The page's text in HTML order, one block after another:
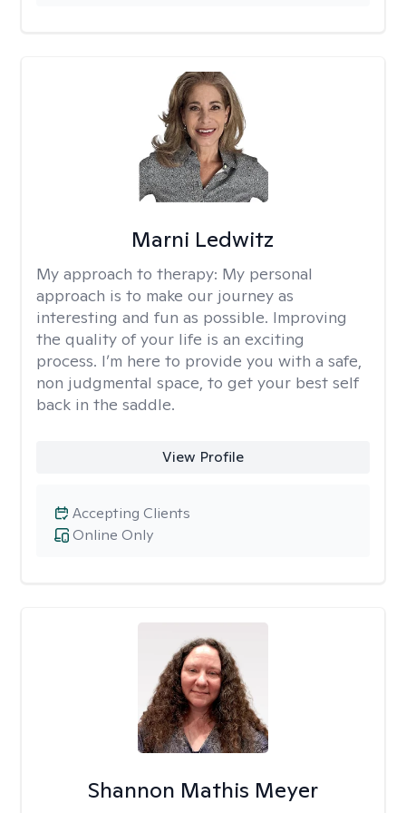
Marni Ledwitz
My approach to therapy: My personal
approach is to make our journey as
interesting and fun as possible. Improving
the quality of your life is an exciting
process. I’m here to provide you with a safe,
non judgmental space, to get your best self
back in the saddle.
View Profile
Online Only
Accepting Clients
Shannon Mathis Meyer